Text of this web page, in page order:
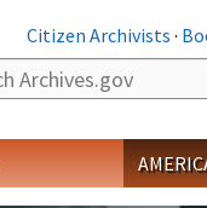
Citizen Archivists ·